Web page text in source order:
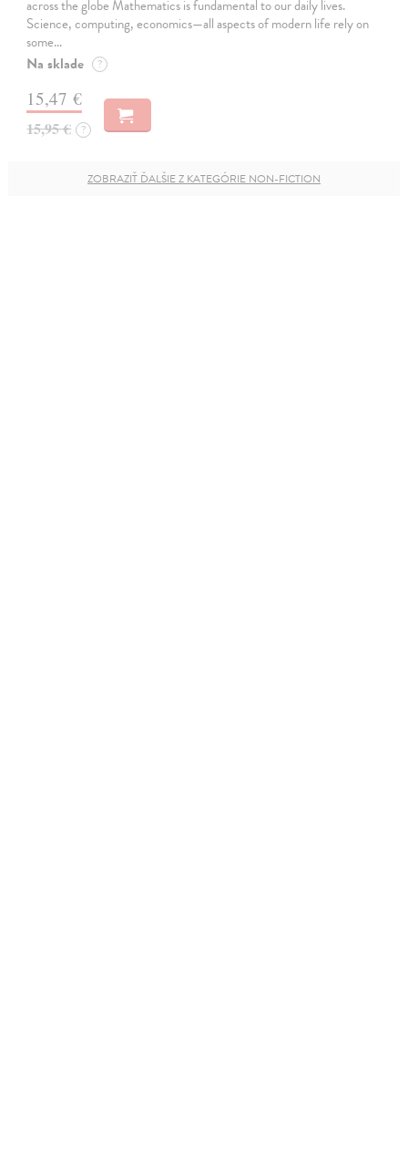
across the globe Mathematics is fundamental to our daily lives.
Science, computing, economics—all aspects of modern life rely on
some…
Na sklade ?
15,47 €
15,95 € ?
ZOBRAZIŤ ĎALŠIE Z KATEGÓRIE NON-FICTION